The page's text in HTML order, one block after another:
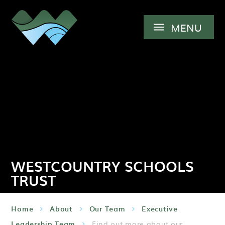
MENU
WESTCOUNTRY SCHOOLS
TRUST
Home About Our Team
Executive